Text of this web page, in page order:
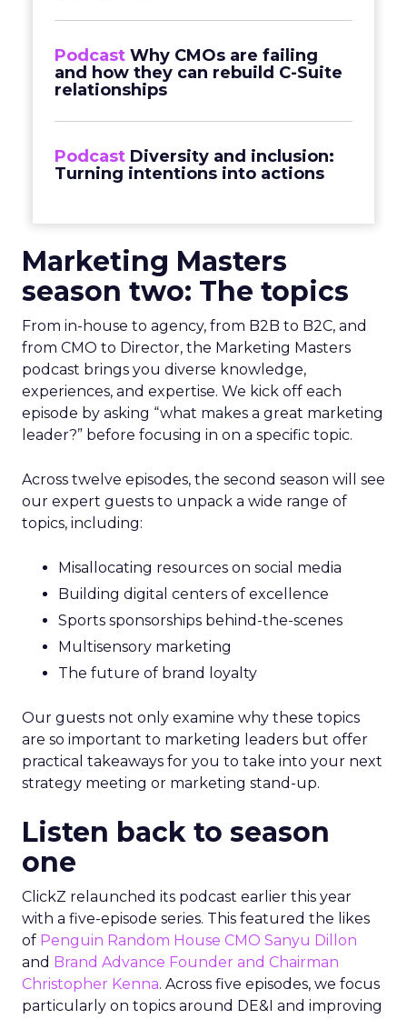
Podcast Why CMOs are failing
and how they can rebuild C-Suite
relationships
Podcast Diversity and inclusion:
Turning intentions into actions
Marketing Masters
season two: The topics
From in-house to agency, from B2B to B2C, and
from CMO to Director, the Marketing Masters
podcast brings you diverse knowledge,
experiences, and expertise. We kick off each
episode by asking “what makes a great marketing
leader?” before focusing in on a specific topic.
Across twelve episodes, the second season will see
our expert guests to unpack a wide range of
topics, including:
Misallocating resources on social media
Building digital centers of excellence
Sports sponsorships behind-the-scenes
Multisensory marketing
The future of brand loyalty
Our guests not only examine why these topics
are so important to marketing leaders but offer
practical takeaways for you to take into your next
strategy meeting or marketing stand-up.
Listen back to season
one
ClickZ relaunched its podcast earlier this year
with a five-episode series. This featured the likes
of Penguin Random House CMO Sanyu Dillon
and Brand Advance Founder and Chairman
Christopher Kenna. Across five episodes, we focus
particularly on topics around DE&I and improving